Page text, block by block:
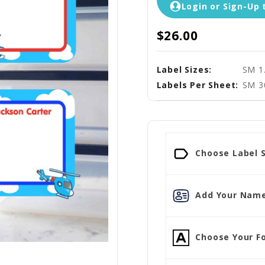
Login or Sign-Up
$26.00
Label Sizes:
SM
Labels Per Sheet: SM
Choose Label
Add Your
Choose Your